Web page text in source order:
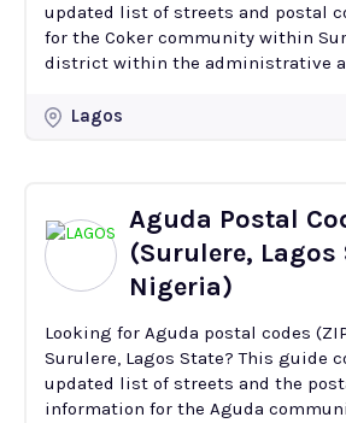
updated list of streets and postal
for the Coker community within Surulere.
district within the administrative
Lagos
Aguda Postal
(Surulere, Lagos
Nigeria)
Looking for Aguda postal codes
Surulere, Lagos State? This guide
updated list of streets and the
information for the Aguda